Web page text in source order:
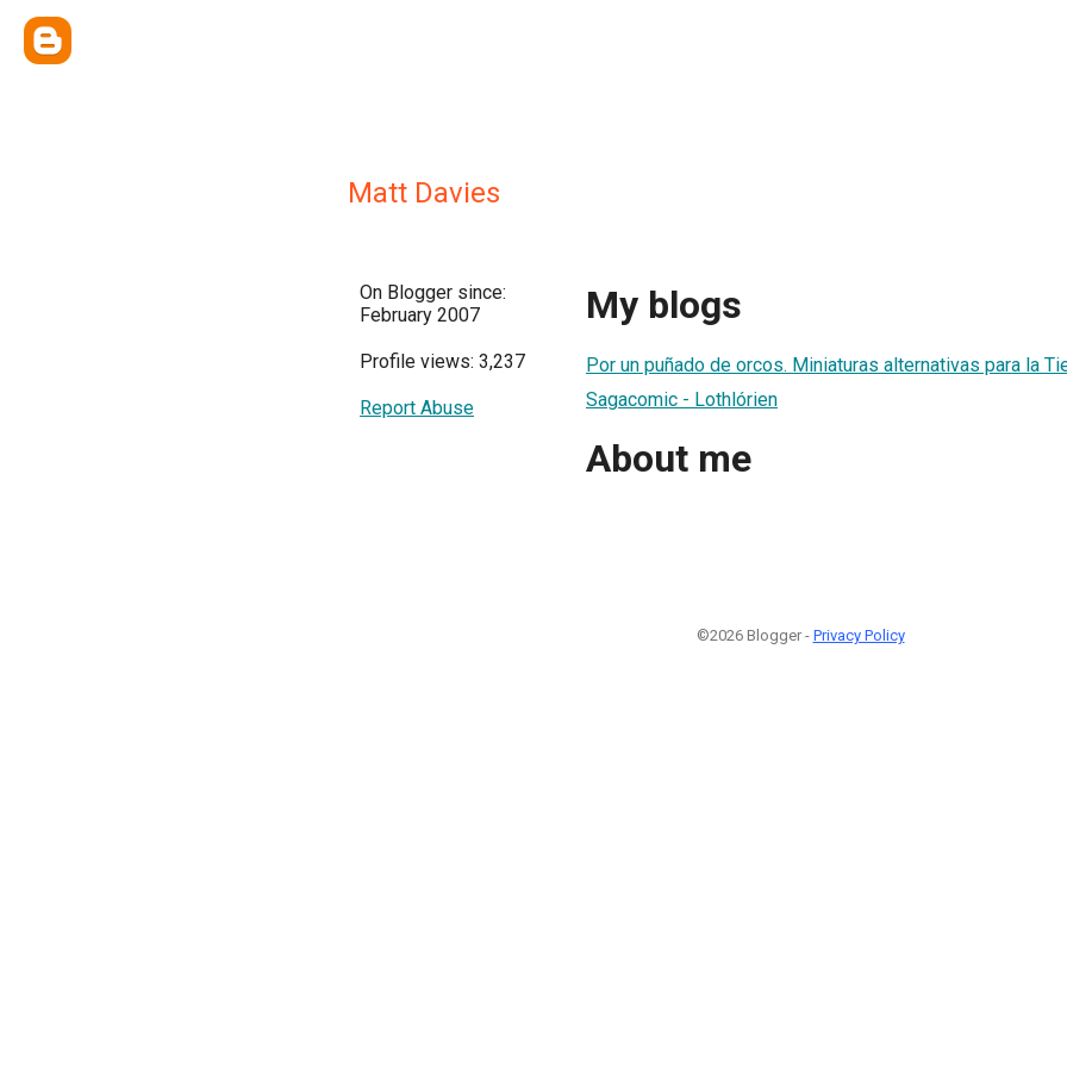
Matt Davies
On Blogger since:
February 2007
Profile views: 3,237
Report Abuse
My blogs
Por un puñado de orcos. Miniaturas alternativas para la
Sagacomic - Lothlórien
About me
©2026 Blogger - Privacy Policy